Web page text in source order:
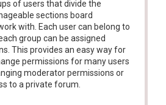
of users that divide the
sections board
with. Each user can belong to
group can be assigned
This provides an easy way for
permissions for many users
moderator permissions or
to a private forum.